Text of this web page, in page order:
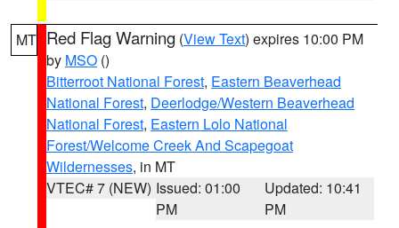
MT Red Flag Warning (View Text) expires 10:00 PM
by MSO ()
Bitterroot National Forest, Eastern Beaverhead
National Forest, Deerlodge/Western Beaverhead
National Forest, Eastern Lolo National
Forest/Welcome Creek And Scapegoat
Wildernesses, in MT
VTEC# 7 (NEW) Issued: 01:00
PM
Updated: 10:41
PM